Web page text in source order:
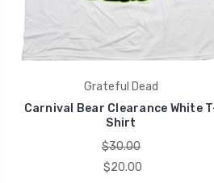
Grateful Dead
Carnival Bear Clearance White
Shirt
$30.00
$20.00